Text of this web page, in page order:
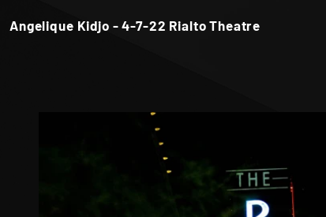
Angelique Kidjo - 4-7-22 Rialto Theatre